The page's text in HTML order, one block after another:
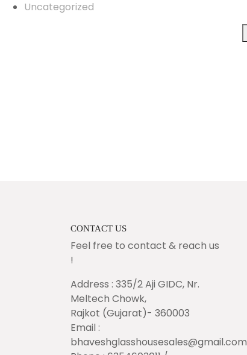
Uncategorized
CONTACT US
Feel free to contact & reach us
!
Address : 335/2 Aji GIDC, Nr.
Meltech Chowk,
Rajkot (Gujarat)- 360003
Email :
bhaveshglasshousesales@gmail.com